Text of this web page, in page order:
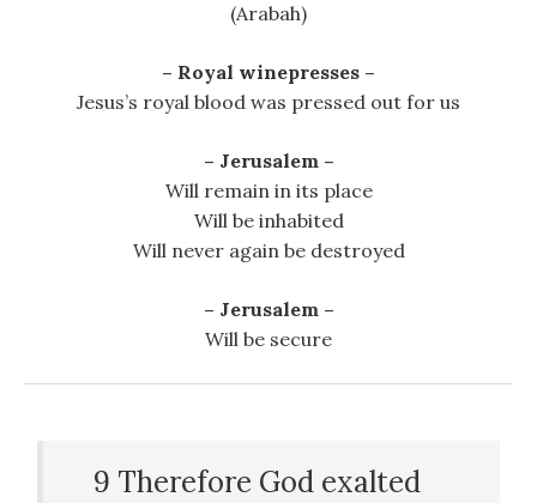
(Arabah)
– Royal winepresses –
Jesus’s royal blood was pressed out for us
– Jerusalem –
Will remain in its place
Will be inhabited
Will never again be destroyed
– Jerusalem –
Will be secure
9 Therefore God exalted